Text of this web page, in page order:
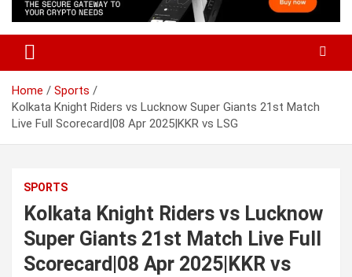
Home
Sports
Kolkata Knight Riders vs Lucknow Super Giants 21st Match
Live Full Scorecard|08 Apr 2025|KKR vs LSG
SPORTS
Kolkata Knight Riders vs Lucknow
Super Giants 21st Match Live Full
Scorecard|08 Apr 2025|KKR vs